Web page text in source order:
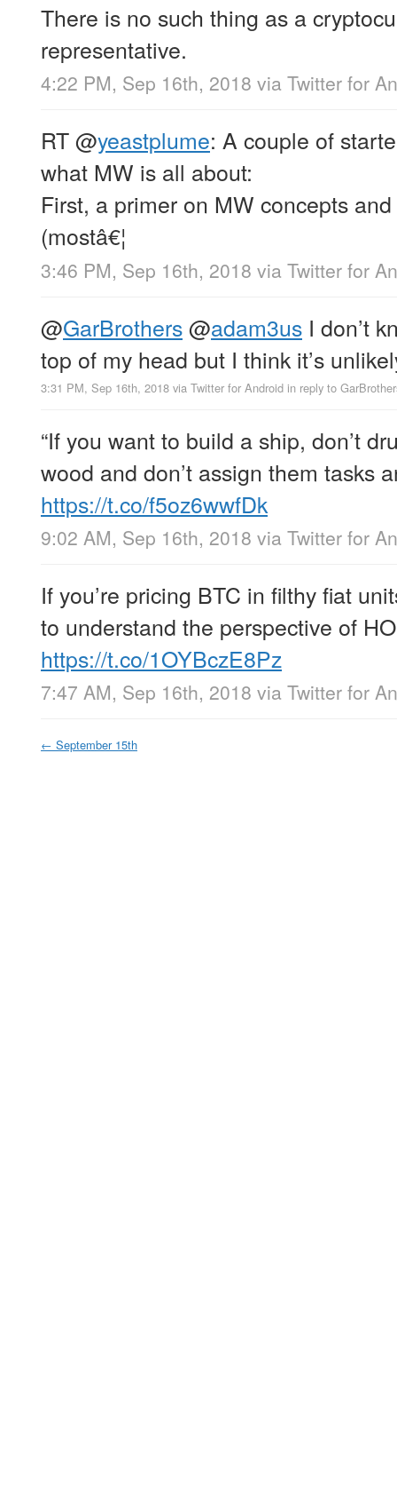
There is no such thing as a
representative.
4:22 PM, Sep 16th, 2018 via Twitter for
RT@yeastplume: A couple of
what MW is all about:
First, a primer on MW concepts
(mostâ€¦
3:46 PM, Sep 16th, 2018 via Twitter for
@GarBrothers@adam3us I don’t
top of my head but I think it’s
3:31 PM, Sep 16th, 2018 via Twitter for Android in reply to
“If you want to build a ship, don’t
wood and don’t assign them tasks
https://t.co/f5oz6wwfDk
9:02 AM, Sep 16th, 2018 via Twitter for
If you’re pricing BTC in filthy fiat
to understand the perspective of
https://t.co/1OYBczE8Pz
7:47 AM, Sep 16th, 2018 via Twitter for
← September 15th